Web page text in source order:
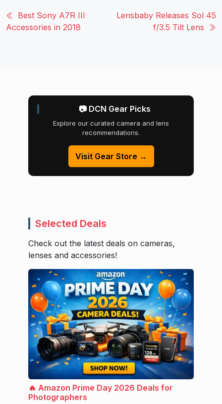
Best Sony A7R III
Accessories in 2018
Lensbaby Releases Sol 45
f/3.5 Tilt Lens
📷 DCN Gear Picks
Explore our curated camera and lens
recommendations.
Visit Gear Store →
Selected Deals
Check out the latest deals on cameras,
lenses and accessories!
🔥 Amazon Prime Day 2026 Deals for
Photographers